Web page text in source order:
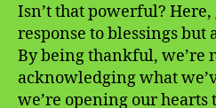
Isn’t that powerful?
response to blessings but
By being thankful, we’re
acknowledging what
we’re opening our hearts